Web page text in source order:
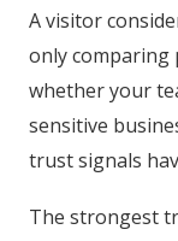
A visitor
only comparing
whether your
sensitive
trust signals
The strongest